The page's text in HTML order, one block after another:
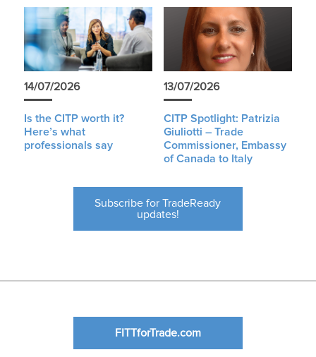
14/07/2026
Is the CITP worth it?
Here’s what
professionals say
13/07/2026
CITP Spotlight: Patrizia
Giuliotti – Trade
Commissioner, Embassy
of Canada to Italy
Subscribe for TradeReady
updates!
FITTforTrade.com